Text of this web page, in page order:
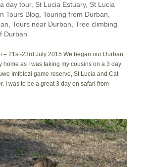
day tour, St Lucia Estuary, St Lucia
Tours Blog, Touring from Durban,
, Tours near Durban, Tree climbing
Durban
– 21st-23rd July 2015 We began our Durban
home as I was taking my cousins on a 3 day
Imfolozi game reserve, St Lucia and Cat
I was to be a great 3 day on safari from